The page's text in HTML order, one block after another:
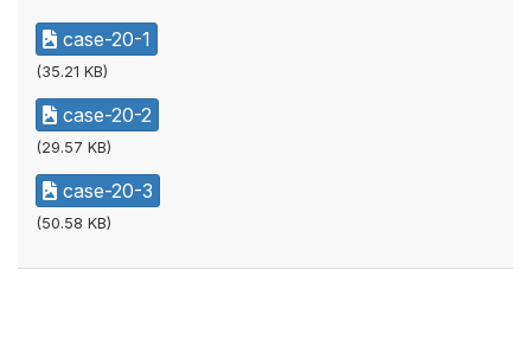
case-20-1
(35.21 KB)
case-20-2
(29.57 KB)
case-20-3
(50.58 KB)